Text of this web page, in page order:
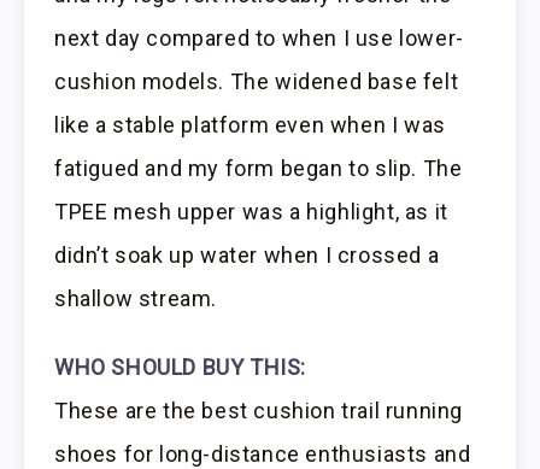
next day compared to when I use lower-
cushion models. The widened base felt
like a stable platform even when I was
fatigued and my form began to slip. The
TPEE mesh upper was a highlight, as it
didn’t soak up water when I crossed a
shallow stream.
WHO SHOULD BUY THIS:
These are the best cushion trail running
shoes for long-distance enthusiasts and